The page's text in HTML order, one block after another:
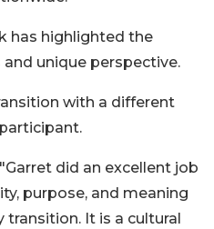
has highlighted the
unique perspective.
with a different
did an excellent job
purpose, and meaning
It is a cultural